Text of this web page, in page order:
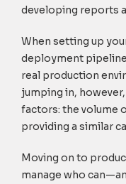
developing reports
When setting up
deployment
real production
jumping in,
factors: the volume
providing a similar
Moving on to
manage who